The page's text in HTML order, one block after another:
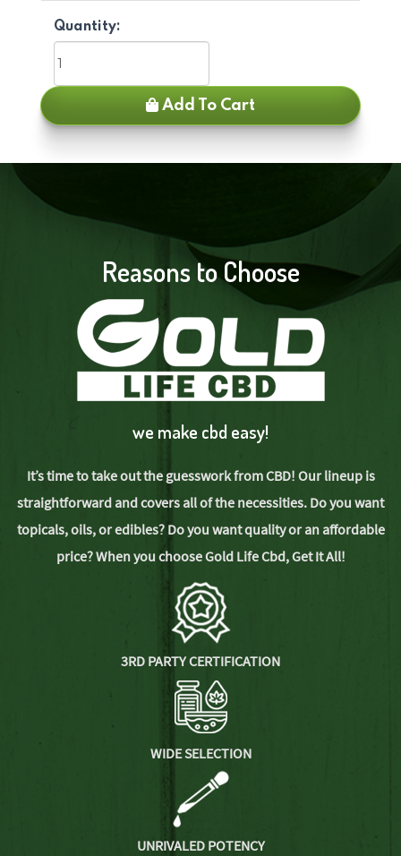
Quantity:
Add To Cart
Reasons to Choose
we make cbd easy!
It’s time to take out the guesswork from CBD! Our lineup is
straightforward and covers all of the necessities. Do you want
topicals, oils, or edibles? Do you want quality or an affordable
price? When you choose Gold Life Cbd,Get It All!
3RD PARTY CERTIFICATION
WIDE SELECTION
UNRIVALED POTENCY